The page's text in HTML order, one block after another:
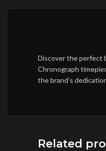
Discover the perfect
Chronograph
the brand’s
Related